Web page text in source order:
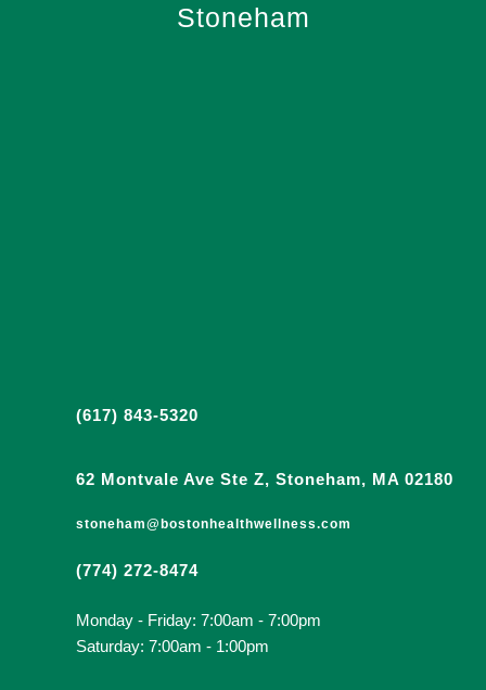
Stoneham
(617) 843-5320
62 Montvale Ave Ste Z, Stoneham, MA 02180
stoneham@bostonhealthwellness.com
(774) 272-8474
Monday - Friday: 7:00am - 7:00pm
Saturday: 7:00am - 1:00pm